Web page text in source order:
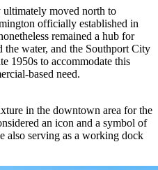
moved north to
officially established in
remained a hub for
water, and the Southport City
1950s to accommodate this
based need.
in the downtown area for the
an icon and a symbol of
also serving as a working dock